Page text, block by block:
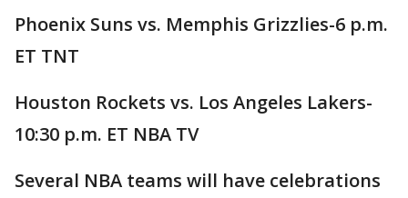
Phoenix Suns vs. Memphis Grizzlies-6 p.m.
ET TNT
Houston Rockets vs. Los Angeles Lakers-
10:30 p.m. ET NBA TV
Several NBA teams will have celebrations